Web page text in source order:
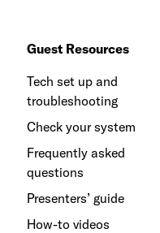
Guest Resources
Tech set up and
troubleshooting
Check your system
Frequently asked
questions
Presenters’ guide
How-to videos